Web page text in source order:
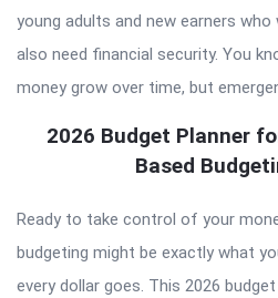
young adults and new earners
also need financial security. You
money grow over time, but
2026 Budget Planner
Based
Ready to take control of your
budgeting might be exactly what
every dollar goes. This 2026